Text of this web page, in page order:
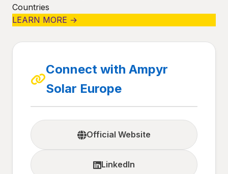
Countries
LEARN MORE →
Connect with Ampyr
Solar Europe
Official Website
LinkedIn